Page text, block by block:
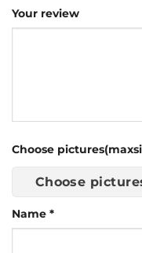
Your review
Choose
Choose
Name *